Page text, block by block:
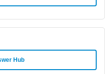
Hub